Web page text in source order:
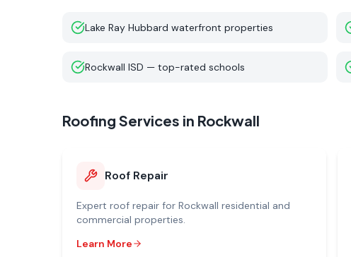
Lake Ray Hubbard waterfront properties
Rockwall ISD — top-rated schools
Roofing Services in Rockwall
Roof Repair
Expert roof repair for Rockwall residential and
commercial properties.
Learn More